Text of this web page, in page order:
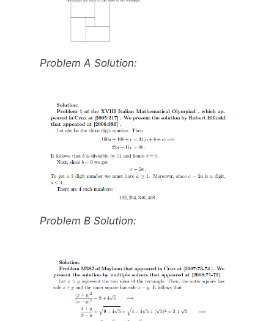
Problem A Solution:
Problem B Solution: